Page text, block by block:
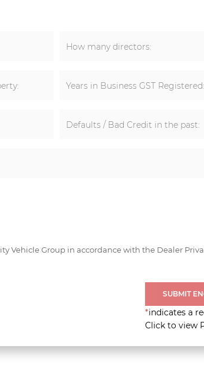
How many directors:
Years in Business GST Registered:
Defaults / Bad Credit in the past:
Vehicle Group in accordance with the Dealer
SUBMIT
*indicates a
Click to view